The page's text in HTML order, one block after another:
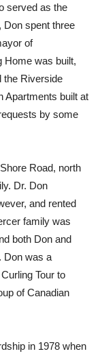
served as the
Don spent three
of
Home was built,
the Riverside
Apartments built at
by some
Road, north
Dr. Don
and rented
family was
both Don and
Don was a
Tour to
of Canadian
in 1978 when